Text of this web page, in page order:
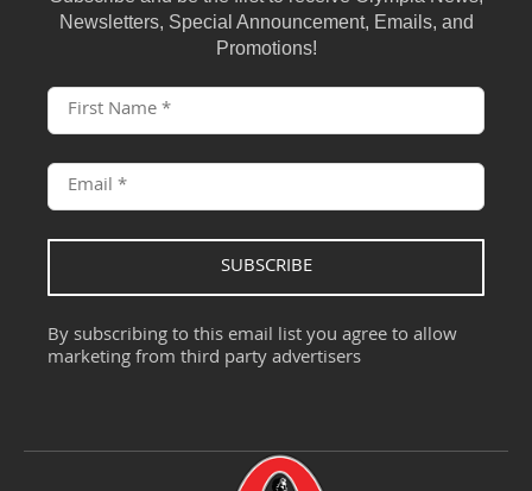
Newsletters, Special Announcement, Emails, and
Promotions!
SUBSCRIBE
By subscribing to this email list you agree to allow
marketing from third party advertisers